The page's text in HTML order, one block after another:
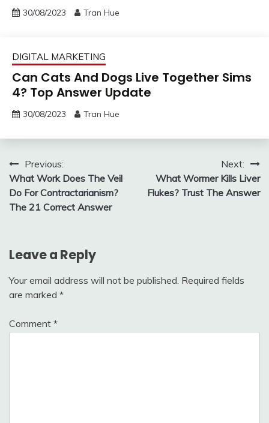
30/08/2023 Tran Hue
DIGITAL MARKETING
Can Cats And Dogs Live Together Sims
4? Top Answer Update
30/08/2023 Tran Hue
Post
navigation
Previous:
What Work Does The Veil
Do For Contractarianism?
The 21 Correct Answer
Next:
What Wormer Kills Liver
Flukes? Trust The Answer
Leave a Reply
Your email address will not be published. Required fields
are marked *
Comment *